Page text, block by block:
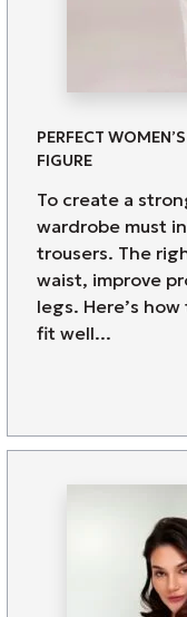
PERFECT
FIGURE
To create a
wardrobe must
trousers. The
waist, improve
legs. Here’s
fit well...